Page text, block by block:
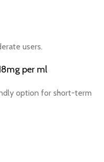
users.
per ml
option for short-term